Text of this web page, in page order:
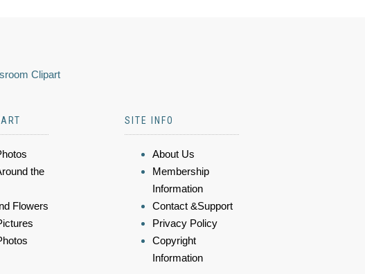
Clipart
the
Flowers
SITE INFO
About Us
Membership
Information
Contact &Support
Privacy Policy
Copyright
Information